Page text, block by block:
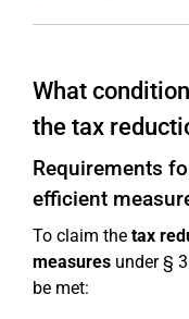
What
the tax
Requirements
efficient
To claim the tax
measures under §
be met: